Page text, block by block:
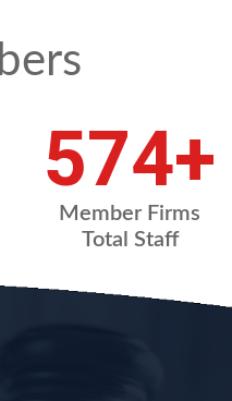
765+
Member Firms
Total Staff